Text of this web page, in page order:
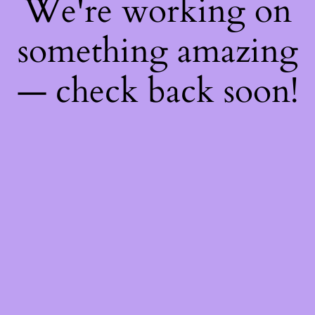
We're working on
something amazing
— check back soon!